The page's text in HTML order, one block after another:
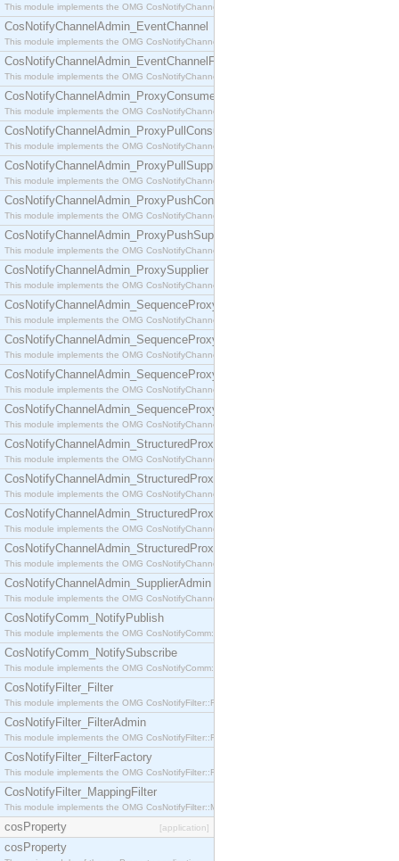
This module implements the OMG CosNotifyChannelAdmin::ConsumerAdmin interface.
CosNotifyChannelAdmin_EventChannel
This module implements the OMG CosNotifyChannelAdmin::EventChannel interface.
CosNotifyChannelAdmin_EventChannelFactory
This module implements the OMG CosNotifyChannelAdmin::EventChannelFactory interface.
CosNotifyChannelAdmin_ProxyConsumer
This module implements the OMG CosNotifyChannelAdmin::ProxyConsumer interface.
CosNotifyChannelAdmin_ProxyPullConsumer
This module implements the OMG CosNotifyChannelAdmin::ProxyPullConsumer interface.
CosNotifyChannelAdmin_ProxyPullSupplier
This module implements the OMG CosNotifyChannelAdmin::ProxyPullSupplier interface.
CosNotifyChannelAdmin_ProxyPushConsumer
This module implements the OMG CosNotifyChannelAdmin::ProxyPushConsumer interface.
CosNotifyChannelAdmin_ProxyPushSupplier
This module implements the OMG CosNotifyChannelAdmin::ProxyPushSupplier interface.
CosNotifyChannelAdmin_ProxySupplier
This module implements the OMG CosNotifyChannelAdmin::ProxySupplier interface.
CosNotifyChannelAdmin_SequenceProxyPullConsumer
This module implements the OMG CosNotifyChannelAdmin::SequenceProxyPullConsumer
CosNotifyChannelAdmin_SequenceProxyPullSupplier
This module implements the OMG CosNotifyChannelAdmin::SequenceProxyPullSupplier
CosNotifyChannelAdmin_SequenceProxyPushConsumer
This module implements the OMG CosNotifyChannelAdmin::SequenceProxyPushConsumer
CosNotifyChannelAdmin_SequenceProxyPushSupplier
This module implements the OMG CosNotifyChannelAdmin::SequenceProxyPushSupplier
CosNotifyChannelAdmin_StructuredProxyPullConsumer
This module implements the OMG CosNotifyChannelAdmin::StructuredProxyPullConsumer
CosNotifyChannelAdmin_StructuredProxyPullSupplier
This module implements the OMG CosNotifyChannelAdmin::StructuredProxyPullSupplier
CosNotifyChannelAdmin_StructuredProxyPushConsumer
This module implements the OMG CosNotifyChannelAdmin::StructuredProxyPushConsumer
CosNotifyChannelAdmin_StructuredProxyPushSupplier
This module implements the OMG CosNotifyChannelAdmin::StructuredProxyPushSupplier
CosNotifyChannelAdmin_SupplierAdmin
This module implements the OMG CosNotifyChannelAdmin::SupplierAdmin interface.
CosNotifyComm_NotifyPublish
This module implements the OMG CosNotifyComm::NotifyPublish interface.
CosNotifyComm_NotifySubscribe
This module implements the OMG CosNotifyComm::NotifySubscribe interface.
CosNotifyFilter_Filter
This module implements the OMG CosNotifyFilter::Filter interface.
CosNotifyFilter_FilterAdmin
This module implements the OMG CosNotifyFilter::FilterAdmin interface.
CosNotifyFilter_FilterFactory
This module implements the OMG CosNotifyFilter::FilterFactory interface.
CosNotifyFilter_MappingFilter
This module implements the OMG CosNotifyFilter::MappingFilter interface.
cosProperty [application]
cosProperty